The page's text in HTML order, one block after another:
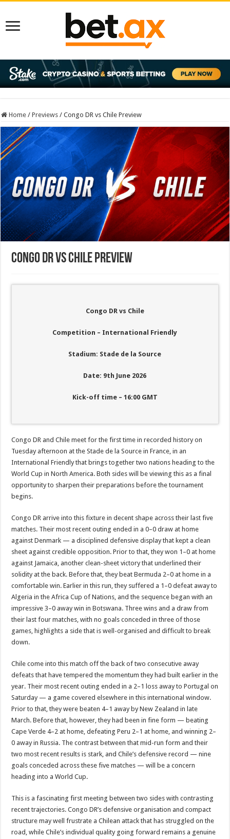
Home / Previews / Congo DR vs Chile Preview
Congo DR vs Chile Preview
Congo DR vs Chile
Competition – International Friendly
Stadium: Stade de la Source
Date: 9th June 2026
Kick-off time – 16:00 GMT
Congo DR and Chile meet for the first time in recorded history on
Tuesday afternoon at the Stade de la Source in France, in an
International Friendly that brings together two nations heading to the
World Cup in North America. Both sides will be viewing this as a final
opportunity to sharpen their preparations before the tournament
begins.
Congo DR arrive into this fixture in decent shape across their last five
matches. Their most recent outing ended in a 0–0 draw at home
against Denmark — a disciplined defensive display that kept a clean
sheet against credible opposition. Prior to that, they won 1–0 at home
against Jamaica, another clean-sheet victory that underlined their
solidity at the back. Before that, they beat Bermuda 2–0 at home in a
comfortable win. Earlier in this run, they suffered a 1–0 defeat away to
Algeria in the Africa Cup of Nations, and the sequence began with an
impressive 3–0 away win in Botswana. Three wins and a draw from
their last four matches, with no goals conceded in three of those
games, highlights a side that is well-organised and difficult to break
down.
Chile come into this match off the back of two consecutive away
defeats that have tempered the momentum they had built earlier in the
year. Their most recent outing ended in a 2–1 loss away to Portugal on
Saturday — a game covered elsewhere in this international window.
Prior to that, they were beaten 4–1 away by New Zealand in late
March. Before that, however, they had been in fine form — beating
Cape Verde 4–2 at home, defeating Peru 2–1 at home, and winning 2–
0 away in Russia. The contrast between that mid-run form and their
two most recent results is stark, and Chile’s defensive record — nine
goals conceded across these five matches — will be a concern
heading into a World Cup.
This is a fascinating first meeting between two sides with contrasting
recent trajectories. Congo DR’s defensive organisation and compact
structure may well frustrate a Chilean attack that has struggled on the
road, while Chile’s individual quality going forward remains a genuine